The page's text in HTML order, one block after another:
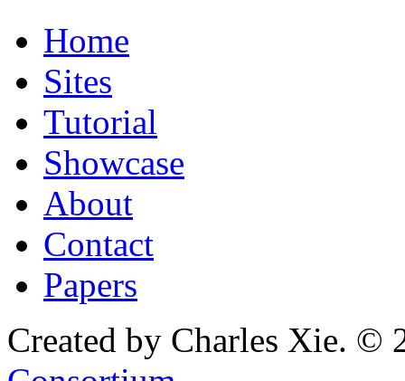
Home
Sites
Tutorial
Showcase
About
Contact
Papers
Created by Charles Xie. ©